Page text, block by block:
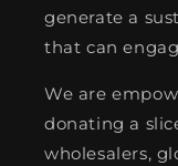
generate a
that can
We are
donating a
wholesalers,